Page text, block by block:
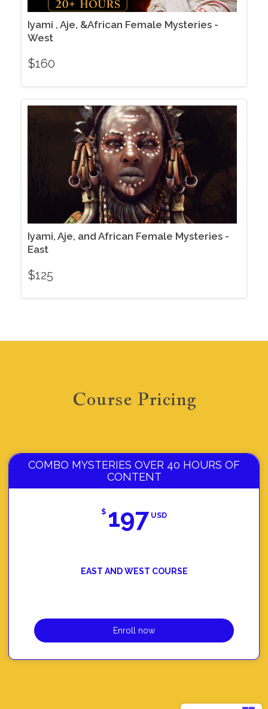
Iyami , Aje, &African Female Mysteries -
West
$160
Iyami, Aje, and African Female Mysteries -
East
$125
Course Pricing
COMBO MYSTERIES OVER 40 HOURS OF
CONTENT
$ 197 USD
EAST AND WEST COURSE
Enroll now